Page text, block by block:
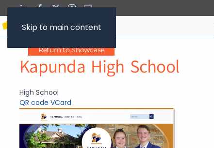
Skip to main content
Return to Showcase
Kapunda High School
High School
QR code VCard